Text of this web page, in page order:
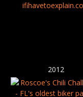
2012